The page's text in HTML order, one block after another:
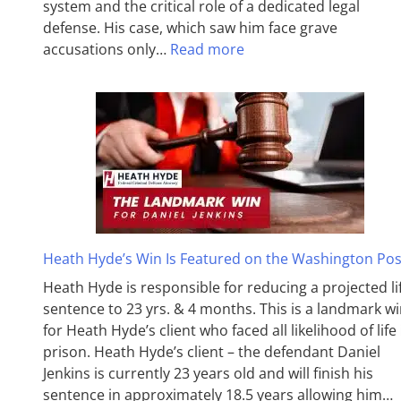
system and the critical role of a dedicated legal
defense. His case, which saw him face grave
accusations only… Read more
Heath Hyde’s Win Is Featured on the Washington
Heath Hyde is responsible for reducing a projected
sentence to 23 yrs. & 4 months. This is a landmark
for Heath Hyde’s client who faced all likelihood of life
prison. Heath Hyde’s client – the defendant Daniel
Jenkins is currently 23 years old and will finish his
sentence in approximately 18.5 years allowing him…